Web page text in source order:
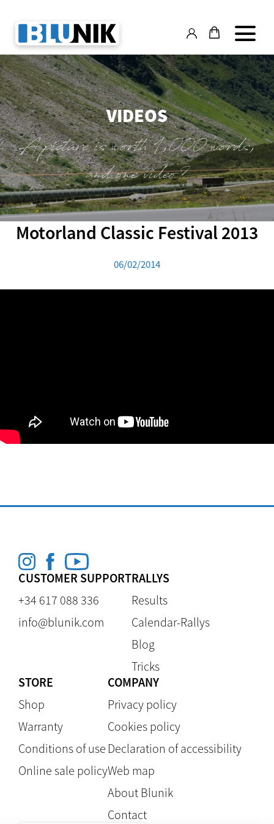
VIDEOS
A picture is worth 1,000 words,
and one video?
Motorland Classic Festival 2013
06/02/2014
CUSTOMER SUPPORT
+34 617 088 336
info@blunik.com
RALLYS
Results
Calendar-Rallys
Blog
Tricks
STORE
Shop
Warranty
Conditions of use
Online sale policy
COMPANY
Privacy policy
Cookies policy
Declaration of accessibility
Web map
About Blunik
Contact